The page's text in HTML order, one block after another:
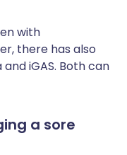
with
there has also
iGAS. Both can
a sore